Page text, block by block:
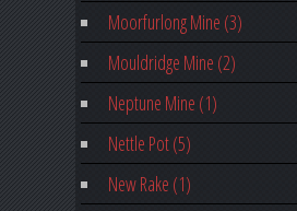
Moorfurlong Mine (3)
Mouldridge Mine (2)
Neptune Mine (1)
Nettle Pot (5)
New Rake (1)